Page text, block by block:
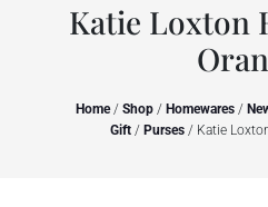
Katie Loxton
Home/ Shop/ Homewares/
Gift/ Purses/ Katie